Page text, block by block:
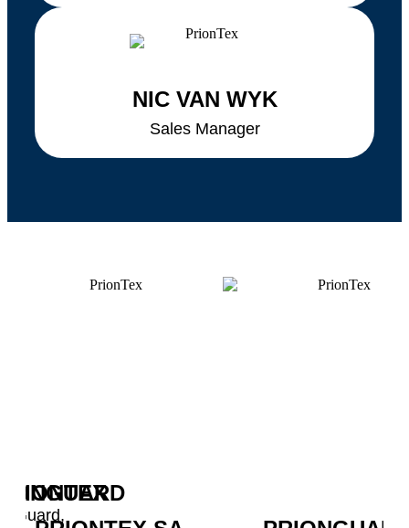
NIC VAN WYK
Sales Manager